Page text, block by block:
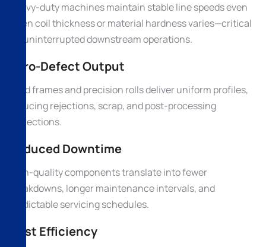
Heavy-duty machines maintain stable line speeds even
when coil thickness or material hardness varies—critical
for uninterrupted downstream operations.
Zero-Defect Output
Rigid frames and precision rolls deliver uniform profiles,
reducing rejections, scrap, and post-processing
corrections.
Reduced Downtime
High-quality components translate into fewer
breakdowns, longer maintenance intervals, and
predictable servicing schedules.
Cost Efficiency